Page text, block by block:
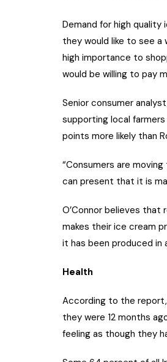
Demand for high
they would like to see a
high importance to
would be willing to pay
Senior consumer
supporting local
points more likely than
“Consumers are
can present that it is
O’Connor believes
makes their ice cream
it has been produced in
Health
According to the report,
they were 12 months
feeling as though they